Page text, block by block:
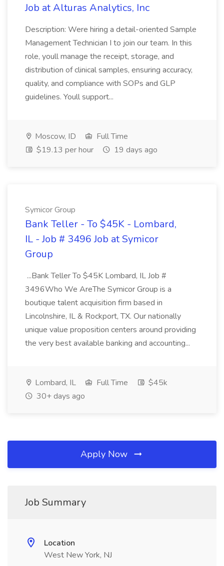
Job at Alturas Analytics, Inc
Description: Were hiring a detail-oriented Sample
Management Technician I to join our team. In this
role, youll manage the receipt, storage, and
distribution of clinical samples, ensuring accuracy,
quality, and compliance with SOPs and GLP
guidelines. Youll support...
Moscow, ID
Full Time
$19.13 per hour
19 days ago
Symicor Group
Bank Teller - To $45K - Lombard,
IL - Job # 3496 Job at Symicor
Group
...Bank Teller To $45K Lombard, IL Job #
3496Who We AreThe Symicor Group is a
boutique talent acquisition firm based in
Lincolnshire, IL & Rockport, TX. Our nationally
unique value proposition centers around providing
the very best available banking and accounting...
Lombard, IL Full Time
$45k
30+ days ago
Apply Now
Job Summary
Location
West New York, NJ